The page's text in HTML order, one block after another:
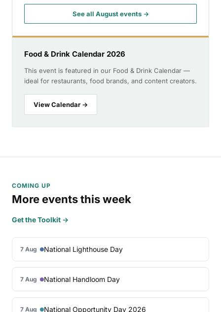
See all August events →
Food & Drink Calendar 2026
This event is featured in our Food & Drink Calendar —
ideal for restaurants, food brands, and content creators.
View Calendar →
COMING UP
More events this week
Get the Toolkit →
7 Aug National Lighthouse Day
7 Aug National Handloom Day
7 Aug National Opportunity Day 2026